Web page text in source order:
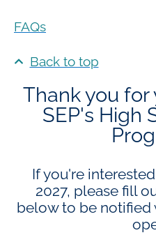
FAQs
Back to top
Thank you for
SEP's High
If you're
2027, please fill
below to be notified